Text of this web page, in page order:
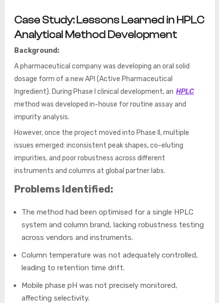
Case Study: Lessons Learned in HPLC
Analytical Method Development
Background:
A pharmaceutical company was developing an oral solid
dosage form of a new API (Active Pharmaceutical
Ingredient). During Phase I clinical development, an HPLC
method was developed in-house for routine assay and
impurity analysis.
However, once the project moved into Phase II, multiple
issues emerged: inconsistent peak shapes, co-eluting
impurities, and poor robustness across different
instruments and columns at global partner labs.
Problems Identified:
The method had been optimised for a single HPLC
system and column brand, lacking robustness testing
across vendors and instruments.
Column temperature was not adequately controlled,
leading to retention time drift.
Mobile phase pH was not precisely monitored,
affecting selectivity.